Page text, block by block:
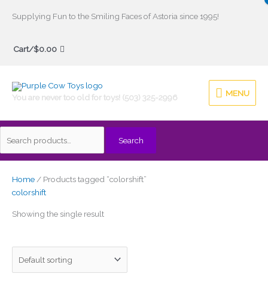
Supplying Fun to the Smiling Faces of Astoria since 1995!
Cart/$0.00
You are never too old for toys! (503) 325-2996
MENU
MENU
Search
Search
Home/ Products tagged “colorshift”
colorshift
Showing the single result